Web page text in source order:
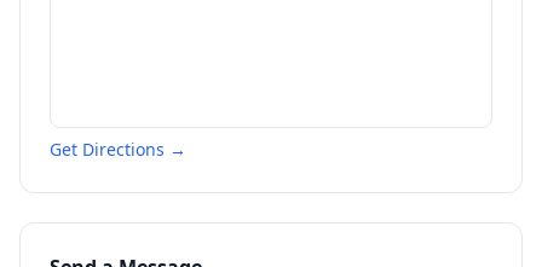
Get Directions →